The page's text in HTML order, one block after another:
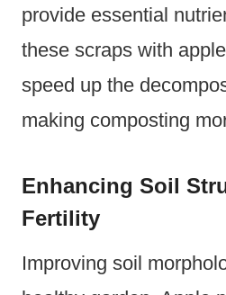
provide essential
these scraps with
speed up the
making composting
Enhancing Soil
Fertility
Improving soil